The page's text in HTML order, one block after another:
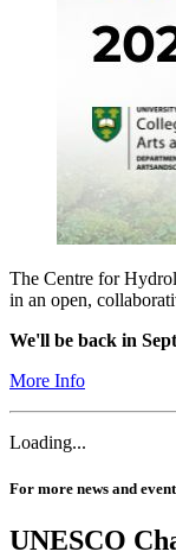
The Centre for
in an open,
We'll be back in
More Info
Loading...
For more news and
UNESCO